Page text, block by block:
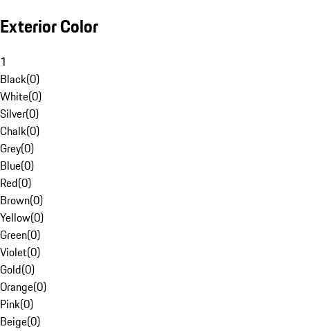
Exterior Color
1
Black(0)
White(0)
Silver(0)
Chalk(0)
Grey(0)
Blue(0)
Red(0)
Brown(0)
Yellow(0)
Green(0)
Violet(0)
Gold(0)
Orange(0)
Pink(0)
Beige(0)